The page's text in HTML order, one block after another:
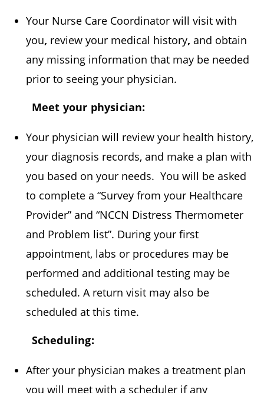
Your Nurse Care Coordinator will visit with
you, review your medical history, and obtain
any missing information that may be needed
prior to seeing your physician.
Meet your physician:
Your physician will review your health history,
your diagnosis records, and make a plan with
you based on your needs. You will be asked
to complete a “Survey from your Healthcare
Provider” and “NCCN Distress Thermometer
and Problem list”. During your first
appointment, labs or procedures may be
performed and additional testing may be
scheduled. A return visit may also be
scheduled at this time.
Scheduling:
After your physician makes a treatment plan
you will meet with a scheduler if any